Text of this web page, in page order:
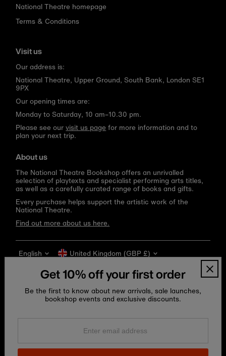
National Theatre homepage
Terms & Conditions
Visit us
Our address is:
National Theatre, Upper Ground, South Bank, London SE1
9PX
Our opening times are:
Monday to Saturday, 10 am–10.30 pm.
Please see ourvisit us page for more information and to
plan your next trip.
About us
The National Theatre Bookshop offers an unrivalled
selection of playtexts and specialist performing arts titles,
as well as a carefully curated range of books and gifts.
Every purchase helps support the artistic work of the
National Theatre.
Find out more about us here.
Language
English Currency
United Kingdom (GBP £)
Get 10% off your first order
Be the first to know about new arrivals, sale launches,
bookshop events and exclusive discounts.
Enter